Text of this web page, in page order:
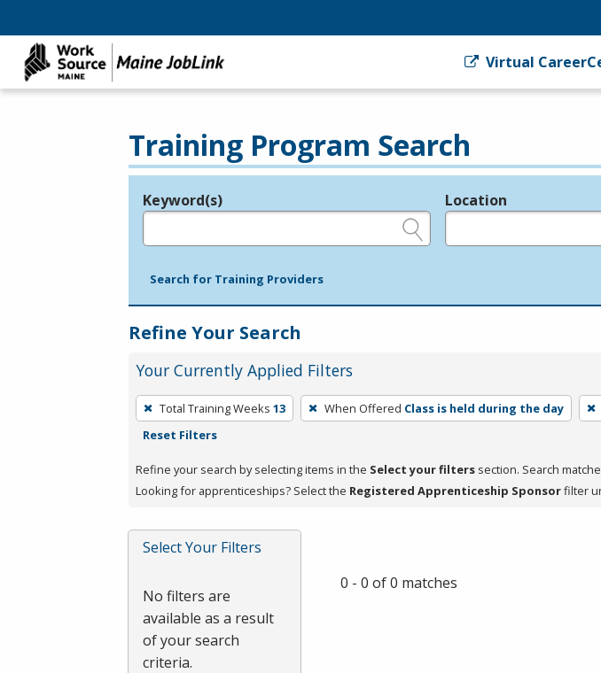
Virtual
Training Program Search
Legend
Keyword(s) Location
Search for Training Providers
Refine Your Search
Your Currently Applied Filters
To
remove
filter,
press
or
Spacebar.
Total Training Weeks 13 When Offered Class is held during the day
Reset Filters
Refine your search by selecting items in the Select your filters section. Search
Looking for apprenticeships? Select the Registered Apprenticeship Sponsorfilter
Select Your Filters
No filters are
available as a result
of your search
criteria.
0 - 0 of 0 matches